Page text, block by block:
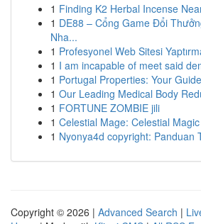
1 Finding K2 Herbal Incense
1 DE88 – Cổng Game Đổi
Nha...
1 Profesyonel Web Sitesi
1 I am incapable of meet said
1 Portugal Properties: Your
1 Our Leading Medical Body
1 FORTUNE ZOMBIE jili
1 Celestial Mage: Celestial
1 Nyonya4d copyright: Panduan
Copyright © 2026 | Advanced Search |